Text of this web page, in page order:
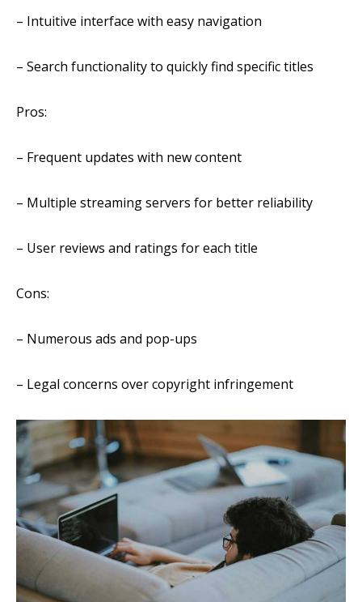
– Intuitive interface with easy navigation
– Search functionality to quickly find specific titles
Pros:
– Frequent updates with new content
– Multiple streaming servers for better reliability
– User reviews and ratings for each title
Cons:
– Numerous ads and pop-ups
– Legal concerns over copyright infringement